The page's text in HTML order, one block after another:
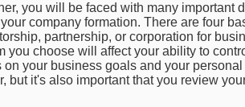
you will be faced with many important
company formation. There are four
partnership, or corporation for
you choose will affect your ability to
on your business goals and your
but it's also important that you review